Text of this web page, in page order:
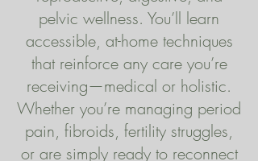
pelvic wellness. You’ll learn
accessible, at-home techniques
that reinforce any care you’re
receiving—medical or holistic.
Whether you’re managing period
pain, fibroids, fertility struggles,
or are simply ready to reconnect